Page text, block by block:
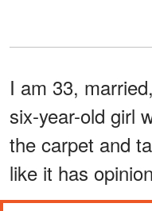
I am 33,
six-year-old girl
the carpet and
like it has